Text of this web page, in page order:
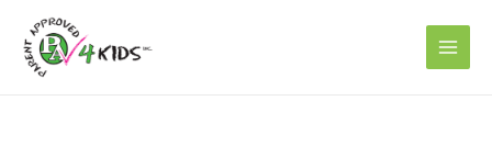
content